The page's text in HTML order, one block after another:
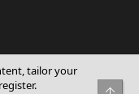
tailor your